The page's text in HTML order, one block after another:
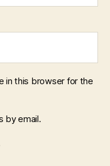
in this browser for the
by email.